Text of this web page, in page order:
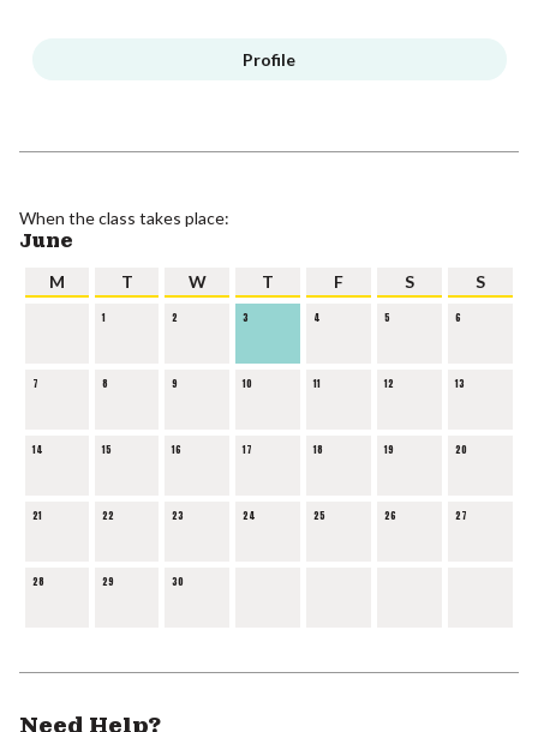
Profile
When the class takes place:
June
M T W T F S S
1 2 3 4 5 6
7 8 9 10 11 12 13
14 15 16 17 18 19 20
21 22 23 24 25 26 27
28 29 30
Need Help?